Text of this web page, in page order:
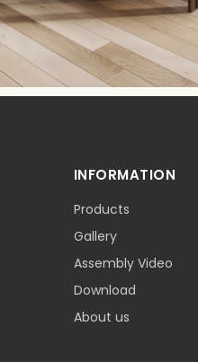
INFORMATION
Products
Gallery
Assembly Video
Download
About us